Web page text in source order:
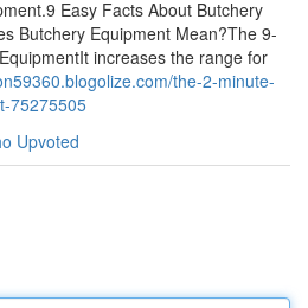
Easy Facts About Butchery
Butchery Equipment Mean?The 9-
increases the range for
the-2-minute-
75275505
Upvoted